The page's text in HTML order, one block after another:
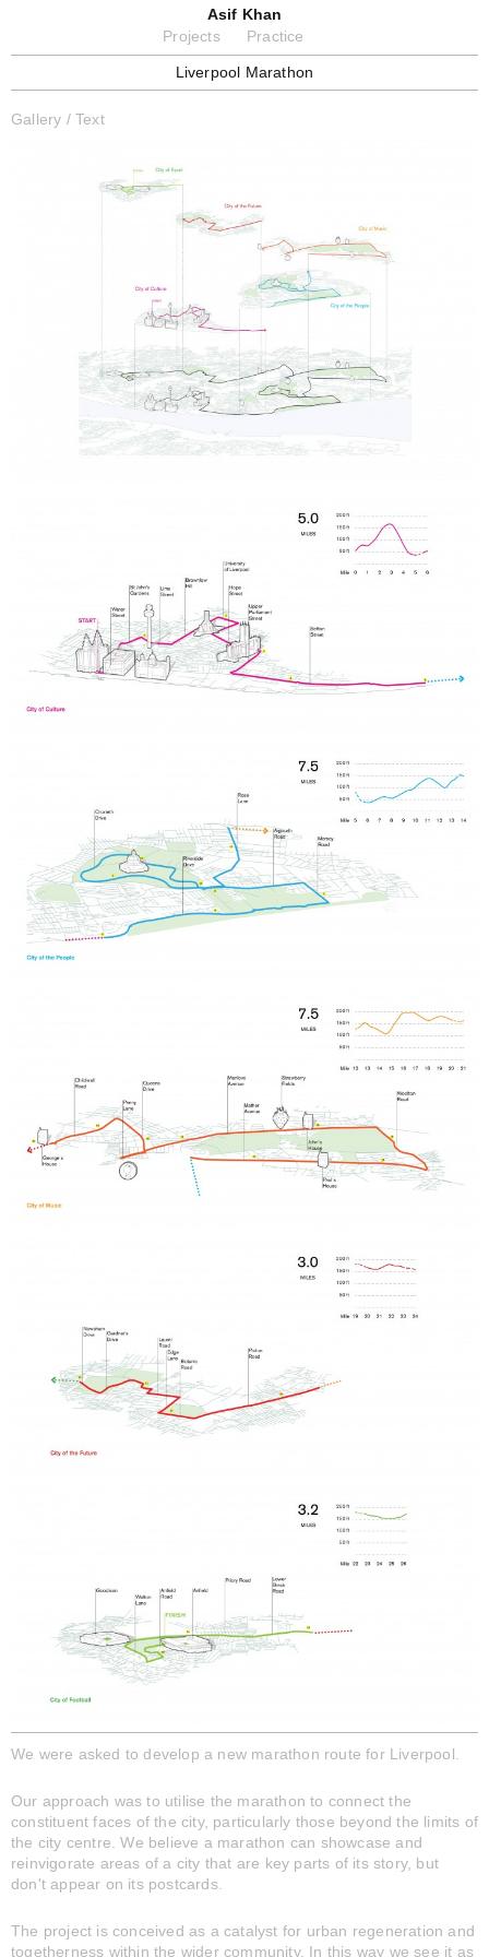
Asif Khan
Projects
Practice
Liverpool Marathon
Gallery /Text
We were asked to develop a new marathon route for Liverpool.
Our approach was to utilise the marathon to connect the
constituent faces of the city, particularly those beyond the limits of
the city centre. We believe a marathon can showcase and
reinvigorate areas of a city that are key parts of its story, but
don't appear on its postcards.
The project is conceived as a catalyst for urban regeneration and
togetherness within the wider community. In this way we see it as